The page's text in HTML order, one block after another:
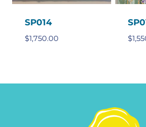
SP014
$1,750.00 $